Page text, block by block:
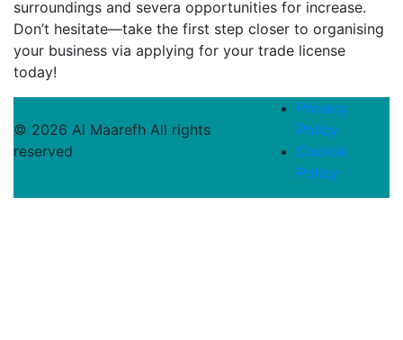
surroundings and severa opportunities for increase.
Don’t hesitate—take the first step closer to organising
your business via applying for your trade license
today!
© 2026 Al Maarefh All rights
reserved
Privacy
Policy
Cookie
Policy